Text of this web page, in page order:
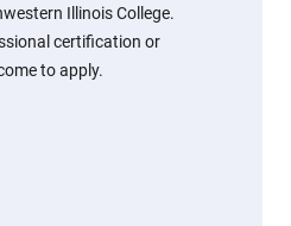
Illinois College.
certification or
to apply.